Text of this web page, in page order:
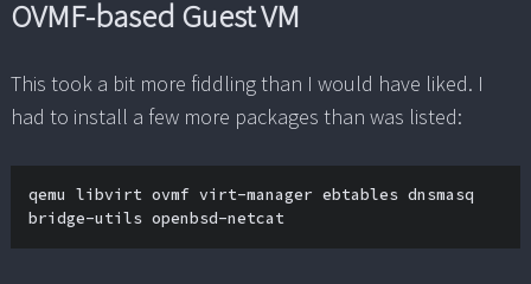
OVMF-based Guest VM
This took a bit more fiddling than I would have liked. I
had to install a few more packages than was listed:
qemu libvirt ovmf virt-manager ebtables dnsmasq
bridge-utils openbsd-netcat